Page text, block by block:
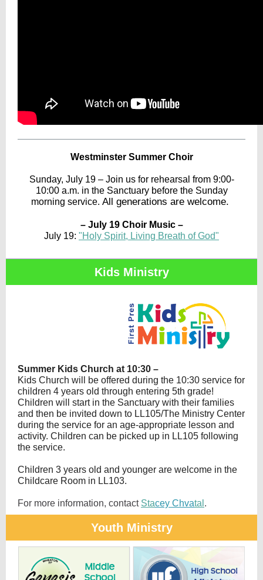
Westminster Summer Choir
Sunday, July 19 – Join us for rehearsal from 9:00-
10:00 a.m. in the Sanctuary before the Sunday
morning service. All generations are welcome.
– July 19 Choir Music –
July 19: "Holy Spirit, Living Breath of God"
Kids Ministry
Summer Kids Church at 10:30 –
Kids Church will be offered during the 10:30 service for
children 4 years old through entering 5th grade!
Children will start in the Sanctuary with their families
and then be invited down to LL105/The Ministry Center
during the service for an age-appropriate lesson and
activity. Children can be picked up in LL105 following
the service.
Children 3 years old and younger are welcome in the
Childcare Room in LL103.
For more information, contact Stacey Chvatal .
Youth Ministry